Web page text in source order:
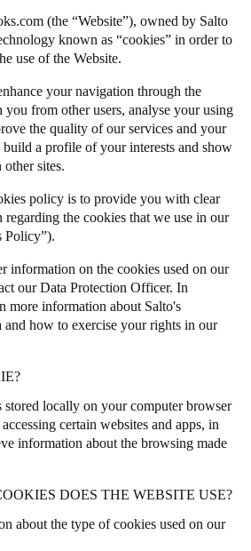
como predeterminada
(the “Website”), owned by Salto
known as “cookies” in order to
use of the Website.
your navigation through the
you from other users, analyse your using
the quality of our services and your
build a profile of your interests and show
sites.
policy is to provide you with clear
regarding the cookies that we use in our
Policy”).
information on the cookies used on our
our Data Protection Officer. In
more information about Salto's
and how to exercise your rights in our
stored locally on your computer browser
certain websites and apps, in
information about the browsing made
DOES THE WEBSITE USE?
about the type of cookies used on our